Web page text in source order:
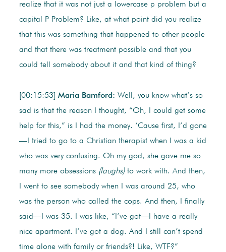
realize that it was not just a lowercase p problem but a
capital P Problem? Like, at what point did you realize
that this was something that happened to other people
and that there was treatment possible and that you
could tell somebody about it and that kind of thing?
[00:15:53] Maria Bamford: Well, you know what’s so
sad is that the reason I thought, “Oh, I could get some
help for this,” is I had the money. ‘Cause first, I’d gone
—I tried to go to a Christian therapist when I was a kid
who was very confusing. Oh my god, she gave me so
many more obsessions (laughs)to work with. And then,
I went to see somebody when I was around 25, who
was the person who called the cops. And then, I finally
said—I was 35. I was like, “I’ve got—I have a really
nice apartment. I’ve got a dog. And I still can’t spend
time alone with family or friends?! Like, WTF?”